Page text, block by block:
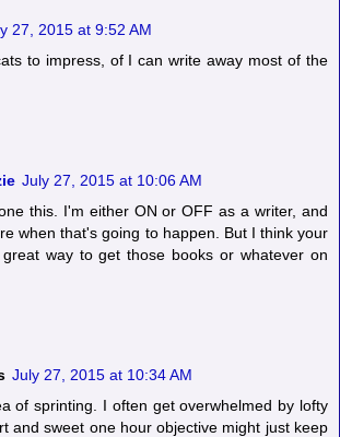
27, 2015 at 9:52 AM
to impress, of I can write away most of the
July 27, 2015 at 10:06 AM
this. I'm either ON or OFF as a writer, and
when that's going to happen. But I think your
way to get those books or whatever on
July 27, 2015 at 10:34 AM
of sprinting. I often get overwhelmed by lofty
and sweet one hour objective might just keep